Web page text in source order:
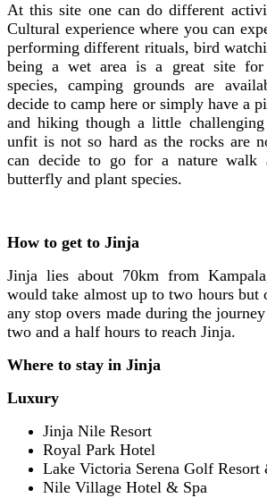
At this site one can do different
Cultural experience where you can
performing different rituals, bird
being a wet area is a great site for
species, camping grounds are
decide to camp here or simply have a
and hiking though a little
unfit is not so hard as the rocks are
can decide to go for a nature walk
butterfly and plant species.
How to get to Jinja
Jinja lies about 70km from
would take almost up to two hours
any stop overs made during the
two and a half hours to reach Jinja.
Where to stay in Jinja
Luxury
Jinja Nile Resort
Royal Park Hotel
Lake Victoria Serena Golf Resort
Nile Village Hotel & Spa